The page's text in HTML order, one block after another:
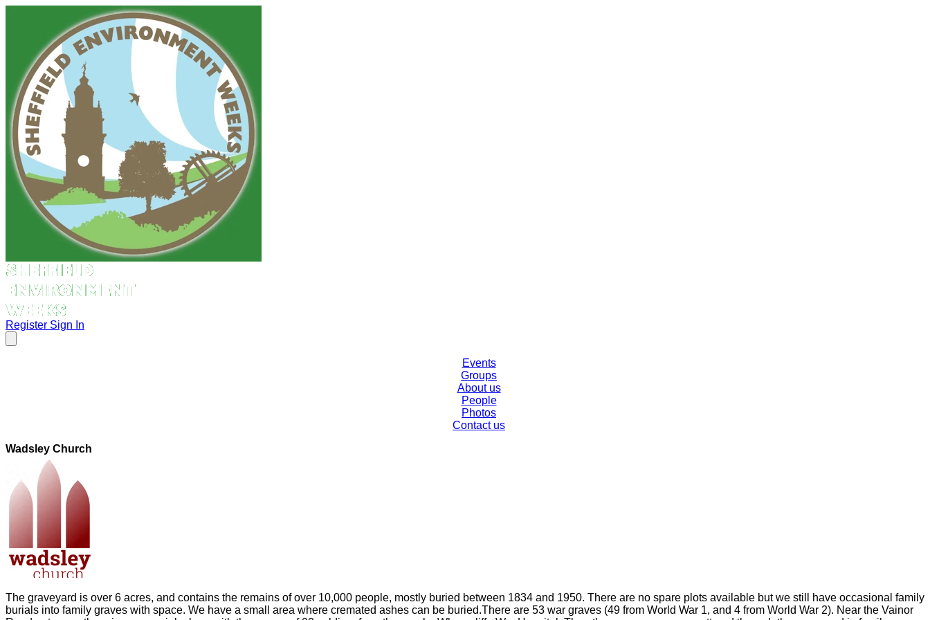
Register Sign In
Events
Groups
About us
People
Photos
Contact us
Wadsley Church
The graveyard is over 6 acres, and contains the remains of over 10,000 people, mostly buried between 1834 and 1950. There are no spare plots available but we still have occasional family
burials into family graves with space. We have a small area where cremated ashes can be buried.​There are 53 war graves (49 from World War 1, and 4 from World War 2). Near the Vainor